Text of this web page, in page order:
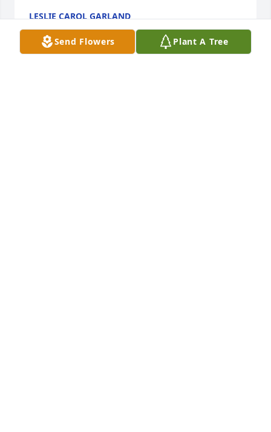
LESLIE CAROL GARLAND
Jul 29, 2020
Send Flowers Plant A Tree